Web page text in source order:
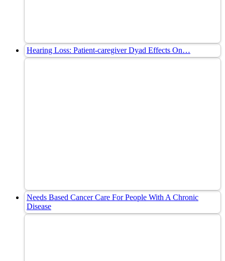
Hearing Loss: Patient-caregiver Dyad Effects On…
Needs Based Cancer Care For People With A Chronic
Disease